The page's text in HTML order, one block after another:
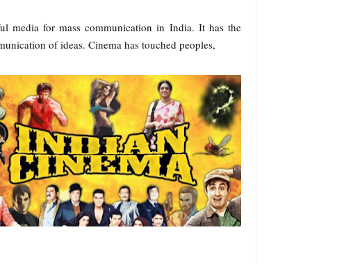
media for mass communication in India. It has the
of ideas. Cinema has touched peoples,